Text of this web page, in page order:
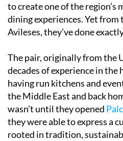
to create one of the region’s
dining experiences. Yet
Avileses, they’ve done
The pair, originally from the
decades of experience in
having run kitchens and
the Middle East and back
wasn’t until they opened
they were able to express a
rooted in tradition,